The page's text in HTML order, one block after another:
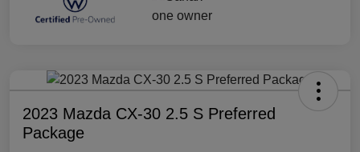
2023 Mazda CX-30 2.5 S Preferred
Package